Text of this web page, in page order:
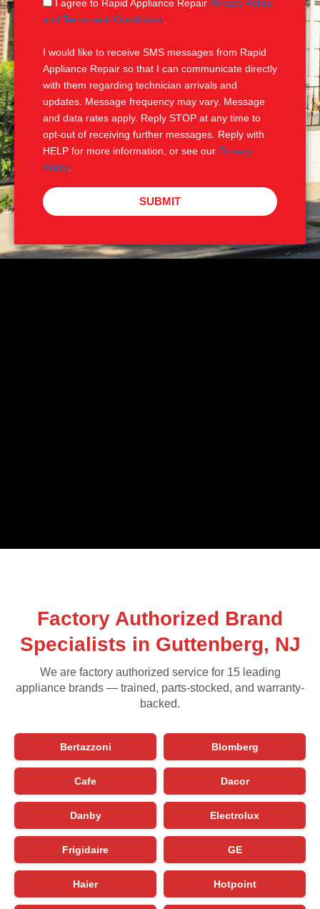
M
I agree to Rapid Appliance Repair Privacy Policy
and Terms and Conditions
I would like to receive SMS messages from Rapid
Appliance Repair so that I can communicate directly
with them regarding technician arrivals and
updates. Message frequency may vary. Message
and data rates apply. Reply STOP at any time to
opt-out of receiving further messages. Reply with
HELP for more information, or see our Privacy
Policy.
SUBMIT
Factory Authorized Brand
Specialists in Guttenberg, NJ
We are factory authorized service for 15 leading
appliance brands — trained, parts-stocked, and warranty-
backed.
Bertazzoni Blomberg
Cafe Dacor
Danby Electrolux
Frigidaire GE
Haier Hotpoint